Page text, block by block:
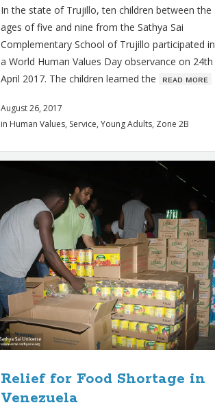
In the state of Trujillo, ten children between the
ages of five and nine from the Sathya Sai
Complementary School of Trujillo participated in
a World Human Values Day observance on 24th
April 2017. The children learned the ʀᴇᴀᴅ ᴍᴏʀᴇ
August 26, 2017
in Human Values, Service, Young Adults, Zone 2B
Relief for Food Shortage in
Venezuela